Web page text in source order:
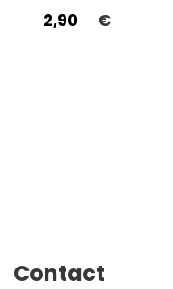
2,90
€
Contact